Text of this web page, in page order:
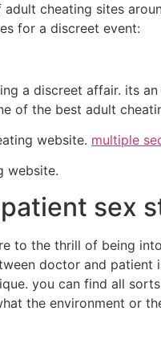
cheating sites
for a discreet event:
a discreet affair. its
of the best adult
website. multiple
website.
sex
to the thrill of being
doctor and
you can find all
the environment or